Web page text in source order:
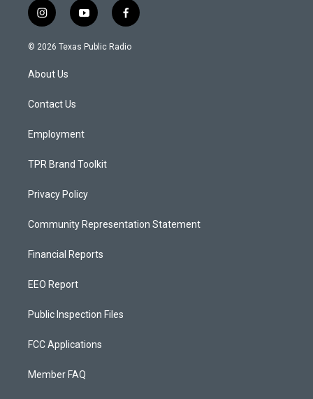
i
n
s
a
g
a
y
o
u
f
a
c
© 2026 Texas Public Radio
About Us
Contact Us
Employment
TPR Brand Toolkit
Privacy Policy
Community Representation Statement
Financial Reports
EEO Report
Public Inspection Files
FCC Applications
Member FAQ